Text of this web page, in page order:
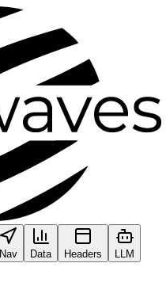
Nav Data Headers LLM